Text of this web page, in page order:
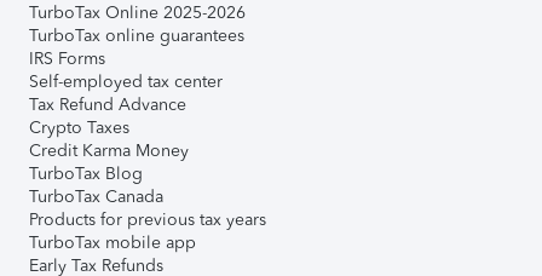
TurboTax Online 2025-2026
TurboTax online guarantees
IRS Forms
Self-employed tax center
Tax Refund Advance
Crypto Taxes
Credit Karma Money
TurboTax Blog
TurboTax Canada
Products for previous tax years
TurboTax mobile app
Early Tax Refunds